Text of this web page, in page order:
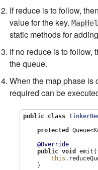
If reduce is to follow,
value for the key.
static methods for
If no reduce is to follow,
the queue.
When the map phase is
required can be
public class
protected
Queue
@Override
public void emit(
this
    }